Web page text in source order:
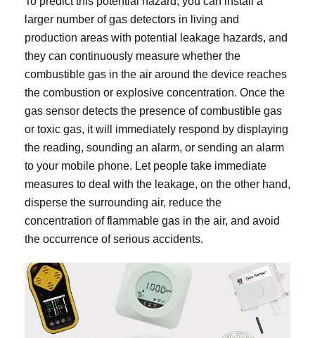
larger number of gas detectors in living and
production areas with potential leakage hazards, and
they can continuously measure whether the
combustible gas in the air around the device reaches
the combustion or explosive concentration. Once the
gas sensor detects the presence of combustible gas
or toxic gas, it will immediately respond by displaying
the reading, sounding an alarm, or sending an alarm
to your mobile phone. Let people take immediate
measures to deal with the leakage, on the other hand,
disperse the surrounding air, reduce the
concentration of flammable gas in the air, and avoid
the occurrence of serious accidents.